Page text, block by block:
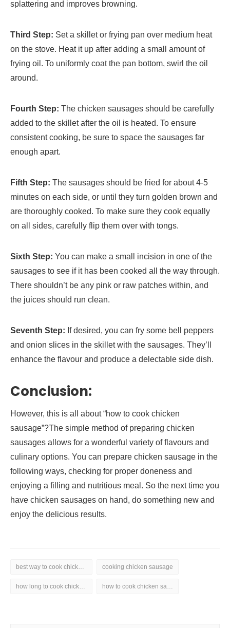
splattering and improves browning.
Third Step: Set a skillet or frying pan over medium heat
on the stove. Heat it up after adding a small amount of
frying oil. To uniformly coat the pan bottom, swirl the oil
around.
Fourth Step: The chicken sausages should be carefully
added to the skillet after the oil is heated. To ensure
consistent cooking, be sure to space the sausages far
enough apart.
Fifth Step: The sausages should be fried for about 4-5
minutes on each side, or until they turn golden brown and
are thoroughly cooked. To make sure they cook equally
on all sides, carefully flip them over with tongs.
Sixth Step: You can make a small incision in one of the
sausages to see if it has been cooked all the way through.
There shouldn’t be any pink or raw patches within, and
the juices should run clean.
Seventh Step: If desired, you can fry some bell peppers
and onion slices in the skillet with the sausages. They’ll
enhance the flavour and produce a delectable side dish.
Conclusion:
However, this is all about “how to cook chicken
sausage”?The simple method of preparing chicken
sausages allows for a wonderful variety of flavours and
culinary options. You can prepare chicken sausage in the
following ways, checking for proper doneness and
enjoying a filling and nutritious meal. So the next time you
have chicken sausages on hand, do something new and
enjoy the delicious results.
best way to cook chicken sausage cooking chicken sausage
how long to cook chicken sausage how to cook chicken sausage